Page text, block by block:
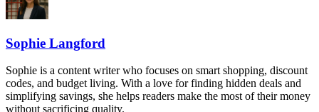
Sophie Langford
Sophie is a content writer who focuses on smart shopping, discount
codes, and budget living. With a love for finding hidden deals and
simplifying savings, she helps readers make the most of their money
without sacrificing quality.